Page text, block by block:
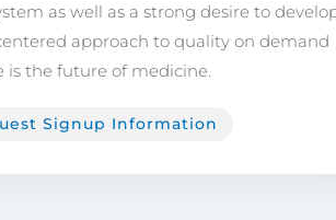
as well as a strong desire to
approach to quality on demand
is the future of medicine.
Signup Information